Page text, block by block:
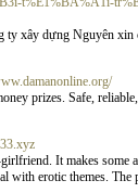
xây dựng Nguyên
prizes. Safe,
It makes some
erotic themes.